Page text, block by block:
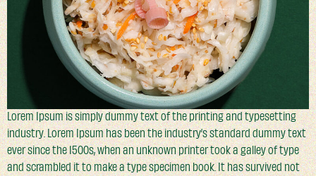
Lorem Ipsum is simply dummy text of the printing and typesetting
industry. Lorem Ipsum has been the industry’s standard dummy text
ever since the 1500s, when an unknown printer took a galley of type
and scrambled it to make a type specimen book. It has survived not